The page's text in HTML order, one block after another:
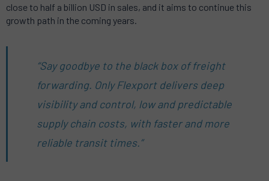
close to half a billion USD in sales, and it aims to continue this
growth path in the coming years.
“Say goodbye to the black box of freight
forwarding. Only Flexport delivers deep
visibility and control, low and predictable
supply chain costs, with faster and more
reliable transit times.”